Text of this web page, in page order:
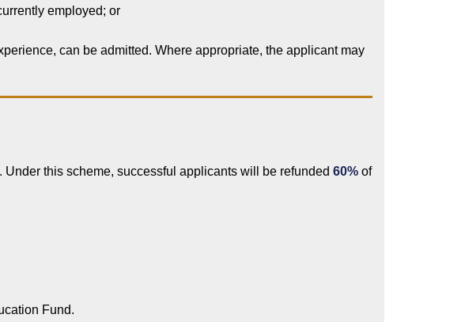
employed; or
can be admitted. Where appropriate, the applicant may
this scheme, successful applicants will be refunded 60% of
Fund.